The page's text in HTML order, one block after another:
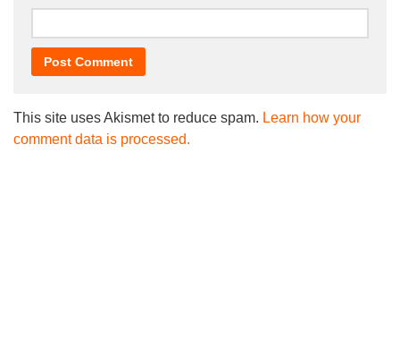
This site uses Akismet to reduce spam. Learn how your
comment data is processed.